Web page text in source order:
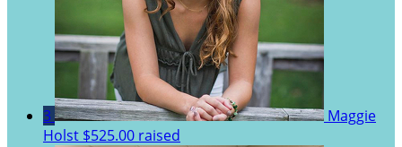
3
Maggie
Holst $525.00 raised